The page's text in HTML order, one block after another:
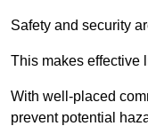
Safety and security
This makes effective
With well-placed
prevent potential